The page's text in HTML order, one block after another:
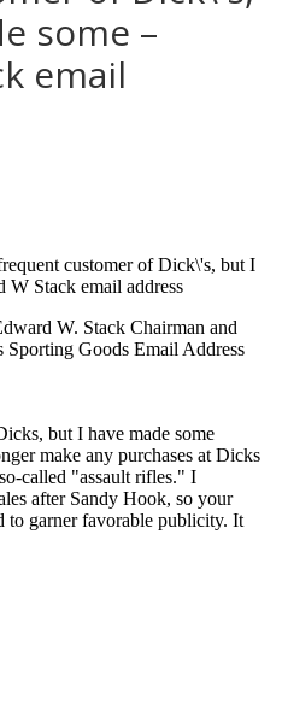
some –
email
customer of Dick\'s, but I
W Stack email address
W. Stack Chairman and
Goods Email Address
but I have made some
make any purchases at Dicks
called "assault rifles." I
after Sandy Hook, so your
to garner favorable publicity. It